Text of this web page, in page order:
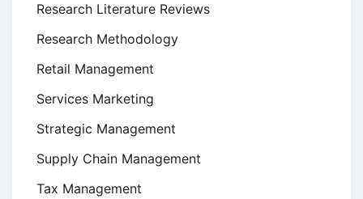
Research Literature Reviews
Research Methodology
Retail Management
Services Marketing
Strategic Management
Supply Chain Management
Tax Management